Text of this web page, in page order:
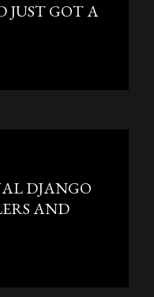
JUST GOT A
DJANGO
AND